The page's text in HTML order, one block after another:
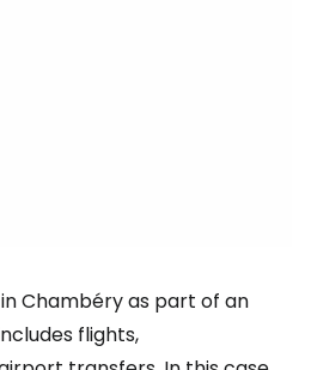
Chambéry as part of an
flights,